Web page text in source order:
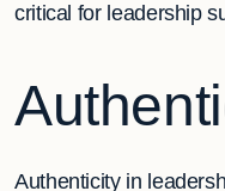
critical for leadership
Authenticity in